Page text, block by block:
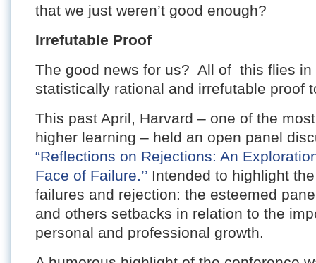
that we just weren’t good enough?
Irrefutable Proof
The good news for us? All of this flies in
statistically rational and irrefutable proof
This past April, Harvard – one of the
higher learning – held an open panel
“Reflections on Rejections: An
Face of Failure.’’ Intended to highlight
failures and rejection: the esteemed
and others setbacks in relation to the
personal and professional growth.